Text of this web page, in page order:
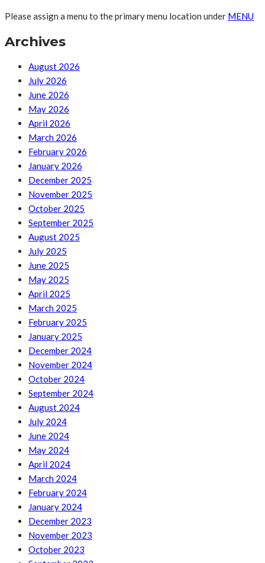
Please assign a menu to the primary menu location under MENU
Archives
August 2026
July 2026
June 2026
May 2026
April 2026
March 2026
February 2026
January 2026
December 2025
November 2025
October 2025
September 2025
August 2025
July 2025
June 2025
May 2025
April 2025
March 2025
February 2025
January 2025
December 2024
November 2024
October 2024
September 2024
August 2024
July 2024
June 2024
May 2024
April 2024
March 2024
February 2024
January 2024
December 2023
November 2023
October 2023